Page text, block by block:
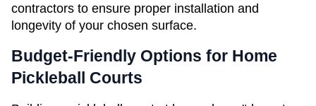
contractors to ensure proper installation and
longevity of your chosen surface.
Budget-Friendly Options for Home
Pickleball Courts